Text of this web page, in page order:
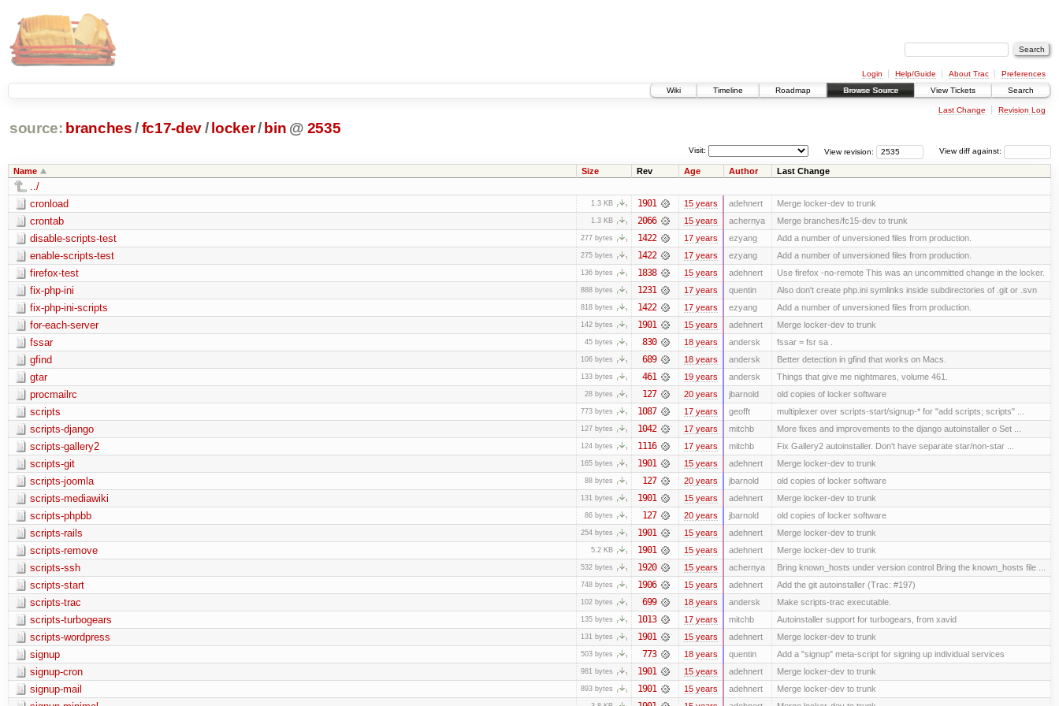
Login Help/Guide About Trac
Preferences
Wiki
Timeline Roadmap Browse Source View Tickets Search
Last Change Revision Log
source: branches /fc17-dev/ locker/ bin @ 2535
View diff against:
View revision:
Visit:
Name Size Rev Age Author Last Change
../
cronload
1.3 KB 1901 15 years adehnert Merge locker-dev to trunk
crontab 1.3 KB 2066 15 years achernya Merge branches/fc15-dev to trunk
disable-scripts-test 277 bytes 1422 17 years ezyang Add a number of unversioned files from production.
enable-scripts-test 275 bytes 1422 17 years ezyang Add a number of unversioned files from production.
firefox-test 136 bytes 1838 15 years adehnert Use firefox -no-remote This was an uncommitted change in the locker.
fix-php-ini 888 bytes 1231 17 years quentin Also don't create php.ini symlinks inside subdirectories of .git or .svn
fix-php-ini-scripts 818 bytes 1422 17 years ezyang Add a number of unversioned files from production.
for-each-server 142 bytes 1901 15 years adehnert Merge locker-dev to trunk
fssar 45 bytes 830 18 years andersk fssar = fsr sa .
gfind 106 bytes 689 18 years andersk Better detection in gfind that works on Macs.
gtar 133 bytes 461 19 years andersk Things that give me nightmares, volume 461.
procmailrc 28 bytes 127 20 years jbarnold old copies of locker software
scripts 773 bytes 1087 17 years geofft multiplexer over scripts-start/signup-* for "add scripts; scripts" ...
scripts-django 127 bytes 1042 17 years mitchb More fixes and improvements to the django autoinstaller o Set ...
scripts-gallery2 124 bytes 1116 17 years mitchb Fix Gallery2 autoinstaller. Don't have separate star/non-star ...
scripts-git 165 bytes 1901 15 years adehnert Merge locker-dev to trunk
scripts-joomla 88 bytes 127 20 years jbarnold old copies of locker software
scripts-mediawiki 131 bytes 1901 15 years adehnert Merge locker-dev to trunk
scripts-phpbb 86 bytes 127 20 years jbarnold old copies of locker software
scripts-rails 254 bytes 1901 15 years adehnert Merge locker-dev to trunk
scripts-remove 5.2 KB 1901 15 years adehnert Merge locker-dev to trunk
scripts-ssh 532 bytes 1920 15 years achernya Bring known_hosts under version control Bring the known_hosts file ...
scripts-start 748 bytes 1906 15 years adehnert Add the git autoinstaller (Trac: #197)
scripts-trac 102 bytes 699 18 years andersk Make scripts-trac executable.
scripts-turbogears 135 bytes 1013 17 years mitchb Autoinstaller support for turbogears, from xavid
scripts-wordpress 131 bytes 1901 15 years adehnert Merge locker-dev to trunk
signup 503 bytes 773 18 years quentin Add a "signup" meta-script for signing up individual services
signup-cron 981 bytes 1901 15 years adehnert Merge locker-dev to trunk
signup-mail 893 bytes 1901 15 years adehnert Merge locker-dev to trunk